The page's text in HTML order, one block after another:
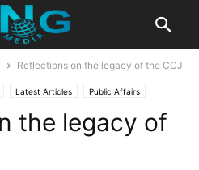
Reflections on the legacy of the CCJ
Latest Articles Public Affairs
the legacy of